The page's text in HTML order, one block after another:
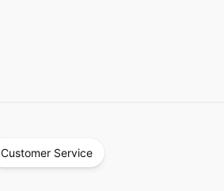
Customer Service